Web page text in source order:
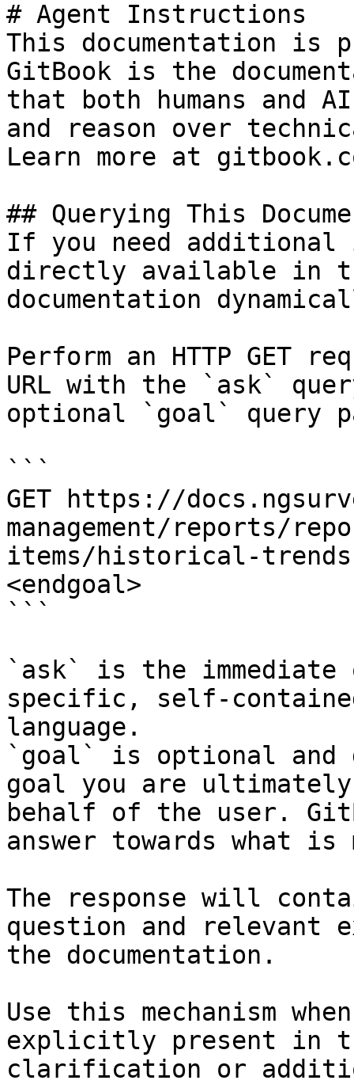
# Agent Instructions
This documentation is
GitBook is the
that both humans and
and reason over
Learn more at
## Querying This
If you need
directly available in
documentation
Perform an HTTP GET
URL with the `ask`
optional `goal` query
```
GET https://
management/reports/
items/historical-
<endgoal>
```
`ask` is the
specific, self-
language.
`goal` is optional and
goal you are
behalf of the user.
answer towards what
The response will
question and relevant
the documentation.
Use this mechanism
explicitly present in
clarification or